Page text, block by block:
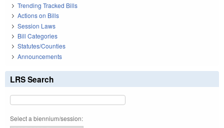
Trending Tracked Bills
Actions on Bills
Session Laws
Bill Categories
Statutes/Counties
Announcements
LRS Search
Select a biennium/session: